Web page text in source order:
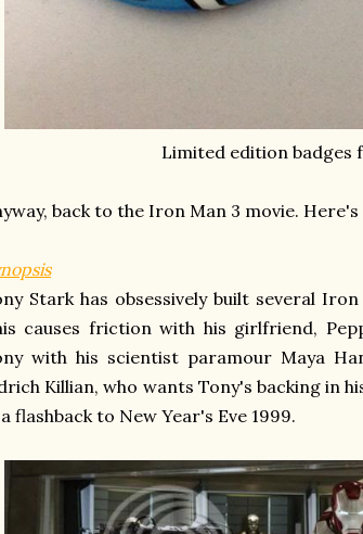
Limited edition badges
back to the Iron Man 3 movie. Here's
Stark has obsessively built several
causes friction with his girlfriend,
with his scientist paramour Maya
Killian, who wants Tony's backing in
flashback to New Year's Eve 1999.